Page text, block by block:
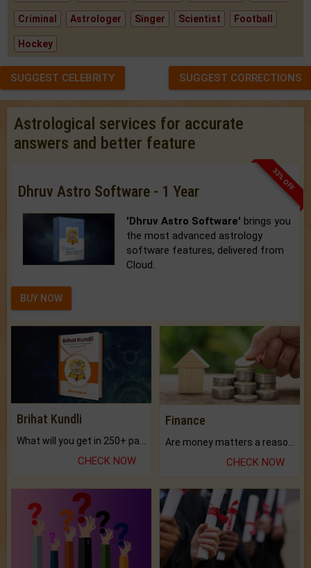
Criminal Astrologer Singer Scientist Football
Hockey
SUGGEST CELEBRITY SUGGEST CORRECTIONS
Astrological services for accurate
answers and better feature
33% OFF
Dhruv Astro Software - 1 Year
'Dhruv Astro Software' brings you
the most advanced astrology
software features, delivered from
Cloud.
BUY NOW
Brihat Kundli
CHECK NOW
Finance
Are money matters a reason for the dark-circles under your eyes?
CHECK NOW